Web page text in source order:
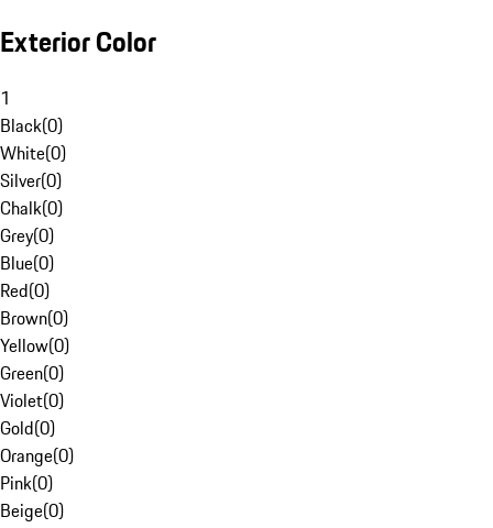
Exterior Color
1
Black(0)
White(0)
Silver(0)
Chalk(0)
Grey(0)
Blue(0)
Red(0)
Brown(0)
Yellow(0)
Green(0)
Violet(0)
Gold(0)
Orange(0)
Pink(0)
Beige(0)